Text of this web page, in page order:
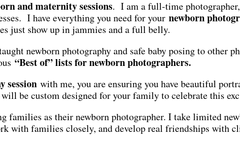
and maternity sessions. I am a full-time
I have everything you need for your newborn
just show up in jammies and a full belly.
newborn photography and safe baby posing to other
“Best of” lists for newborn photographers.
sessionwith me, you are ensuring you have beautiful
will be custom designed for your family to celebrate this
families as their newborn photographer. I take limited
with families closely, and develop real friendships with